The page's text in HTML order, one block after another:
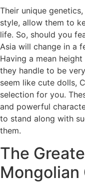
Their unique
style, allow them to
life. So, should you
Asia will change in a
Having a mean
they handle to be
seem like cute dolls,
selection for you.
and powerful
to stand along with
them.
The
Mongolian